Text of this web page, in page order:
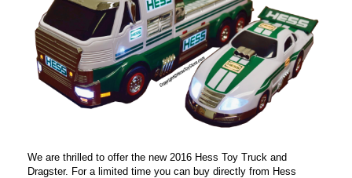
We are thrilled to offer the new 2016 Hess Toy Truck and
Dragster. For a limited time you can buy directly from Hess